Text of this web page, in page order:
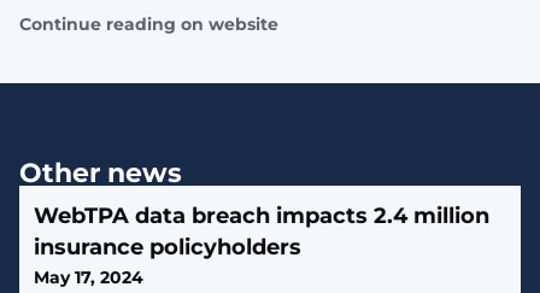
Continue reading on website
Other news
WebTPA data breach impacts 2.4 million
insurance policyholders
May 17, 2024